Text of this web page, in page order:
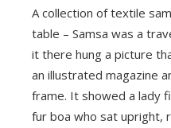
A collection of textile
table – Samsa was a
it there hung a picture
an illustrated magazine
frame. It showed a lady
fur boa who sat upright,